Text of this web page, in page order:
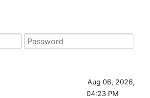
Aug 06, 2026,
04:23 PM